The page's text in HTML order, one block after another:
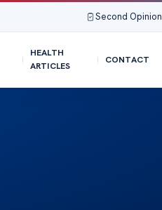
Second Opinion
HEALTH
ARTICLES
CONTACT